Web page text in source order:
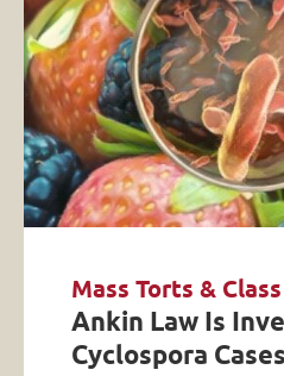
Mass Torts &
Ankin Law Is
Cyclospora